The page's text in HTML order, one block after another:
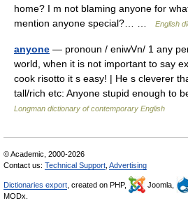
home? I m not blaming anyone for
mention anyone special?… …
English
anyone — pronoun / eniwVn/ 1 any
world, when it is not important to say
cook risotto it s easy! | He s cleverer
tall/rich etc: Anyone stupid enough to
Longman dictionary of contemporary English
© Academic, 2000-2026
Contact us: Technical Support Advertising
Dictionaries export , created on PHP, Joomla,
MODx.